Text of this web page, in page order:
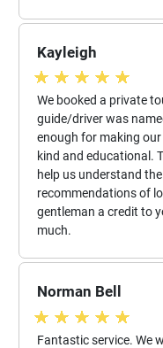
Kayleigh
We booked a private
guide/driver was
enough for making
kind and educational.
help us understand
recommendations of
gentleman a credit to
much.
Norman Bell
Fantastic service. We